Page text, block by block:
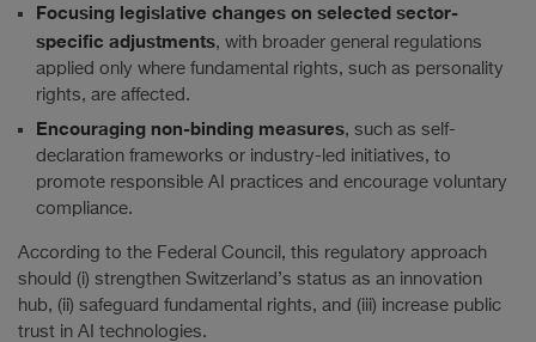
Focusing legislative changes on selected sector-
specific adjustments, with broader general regulations
applied only where fundamental rights, such as personality
rights, are affected.
Encouraging non-binding measures, such as self-
declaration frameworks or industry-led initiatives, to
promote responsible AI practices and encourage voluntary
compliance.
According to the Federal Council, this regulatory approach
should (i) strengthen Switzerland’s status as an innovation
hub, (ii) safeguard fundamental rights, and (iii) increase public
trust in AI technologies.